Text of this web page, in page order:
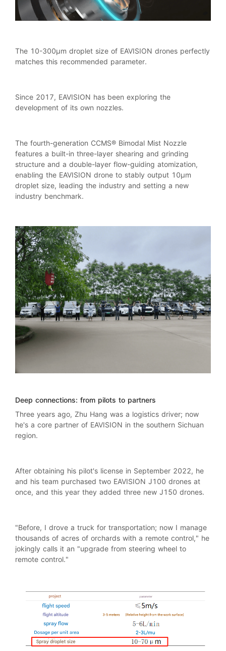
The 10-300μm droplet size of EAVISION drones perfectly
matches this recommended parameter.
Since 2017, EAVISION has been exploring the
development of its own nozzles.
The fourth-generation CCMS® Bimodal Mist Nozzle
features a built-in three-layer shearing and grinding
structure and a double-layer flow-guiding atomization,
enabling the EAVISION drone to stably output 10μm
droplet size, leading the industry and setting a new
industry benchmark.
Deep connections: from pilots to partners
Three years ago, Zhu Hang was a logistics driver; now
he's a core partner of EAVISION in the southern Sichuan
region.
After obtaining his pilot's license in September 2022, he
and his team purchased two EAVISION J100 drones at
once, and this year they added three new J150 drones.
"Before, I drove a truck for transportation; now I manage
thousands of acres of orchards with a remote control," he
jokingly calls it an "upgrade from steering wheel to
remote control."